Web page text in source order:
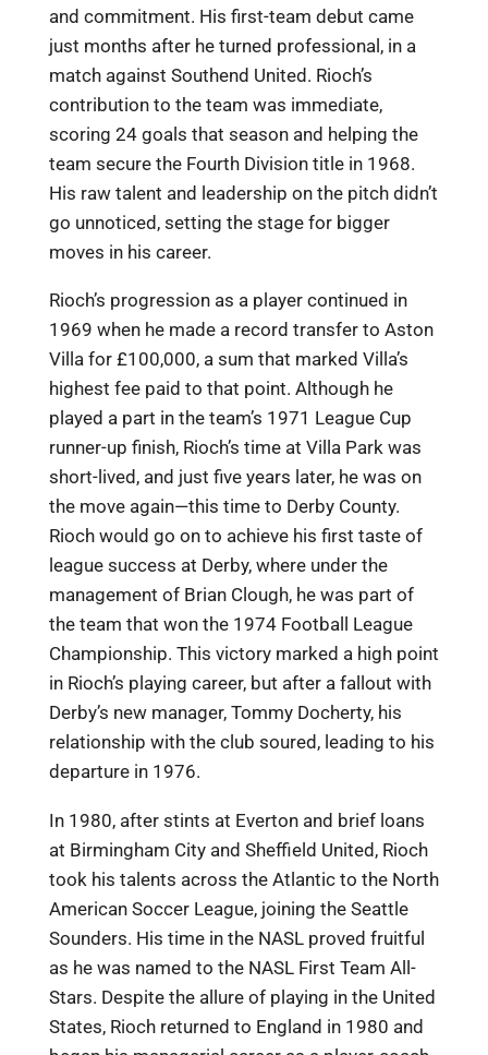
and commitment. His first-team debut came
just months after he turned professional, in a
match against Southend United. Rioch’s
contribution to the team was immediate,
scoring 24 goals that season and helping the
team secure the Fourth Division title in 1968.
His raw talent and leadership on the pitch didn’t
go unnoticed, setting the stage for bigger
moves in his career.
Rioch’s progression as a player continued in
1969 when he made a record transfer to Aston
Villa for £100,000, a sum that marked Villa’s
highest fee paid to that point. Although he
played a part in the team’s 1971 League Cup
runner-up finish, Rioch’s time at Villa Park was
short-lived, and just five years later, he was on
the move again—this time to Derby County.
Rioch would go on to achieve his first taste of
league success at Derby, where under the
management of Brian Clough, he was part of
the team that won the 1974 Football League
Championship. This victory marked a high point
in Rioch’s playing career, but after a fallout with
Derby’s new manager, Tommy Docherty, his
relationship with the club soured, leading to his
departure in 1976.
In 1980, after stints at Everton and brief loans
at Birmingham City and Sheffield United, Rioch
took his talents across the Atlantic to the North
American Soccer League, joining the Seattle
Sounders. His time in the NASL proved fruitful
as he was named to the NASL First Team All-
Stars. Despite the allure of playing in the United
States, Rioch returned to England in 1980 and